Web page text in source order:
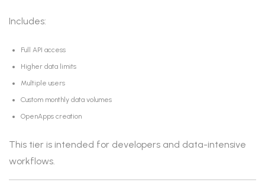
Includes:
Full API access
Higher data limits
Multiple users
Custom monthly data volumes
OpenApps creation
This tier is intended for developers and data-intensive
workflows.